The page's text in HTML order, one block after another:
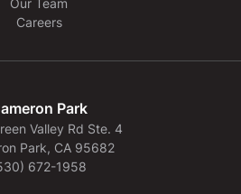
Our Team
Careers
Park
Valley Rd Ste. 4
Park, CA 95682
672-1958